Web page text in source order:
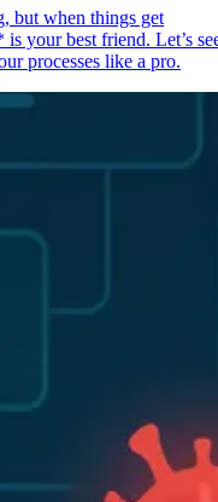
but when things get
your best friend. Let’s
processes like a pro.